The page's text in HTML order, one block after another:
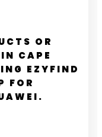
OR
CAPE
EZYFIND
FOR